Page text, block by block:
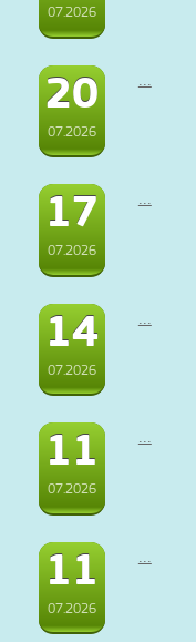
07.2026
20
07.2026
17
07.2026
...
14
07.2026
11
07.2026
11
07.2026